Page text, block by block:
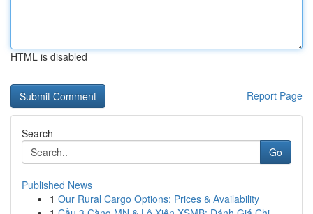
HTML is disabled
Report Page
Search
Go
Published News
1 Our Rural Cargo Options: Prices & Availability